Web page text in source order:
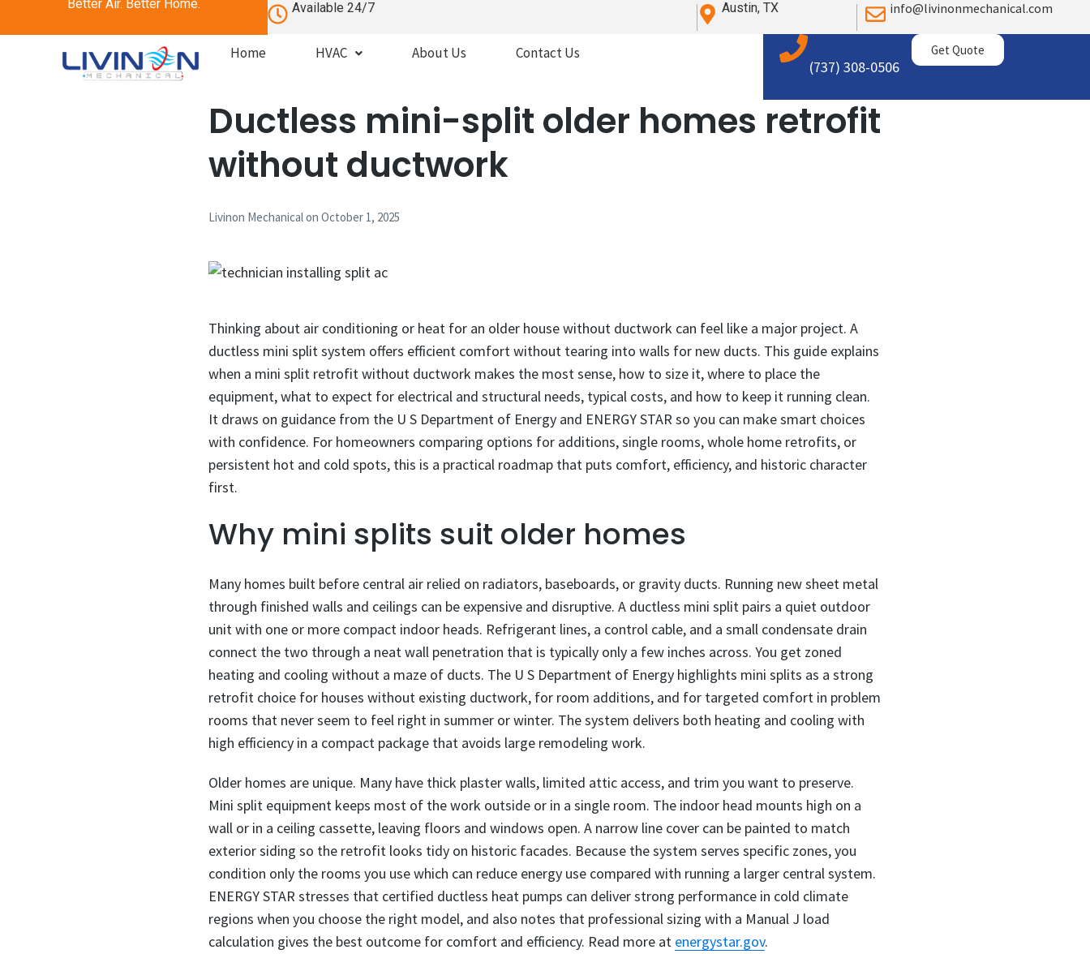
Better Air. Better Home. Available 24/7 Austin, TX info@livinonmechanical.com
Home HVAC About Us Contact Us
(737) 308-0506
Get Quote
Ductless mini-split older homes retrofit
without ductwork
Livinon Mechanicalon October 1, 2025
Thinking about air conditioning or heat for an older house without ductwork can feel like a major project. A
ductless mini split system offers efficient comfort without tearing into walls for new ducts. This guide explains
when a mini split retrofit without ductwork makes the most sense, how to size it, where to place the
equipment, what to expect for electrical and structural needs, typical costs, and how to keep it running clean.
It draws on guidance from the U S Department of Energy and ENERGY STAR so you can make smart choices
with confidence. For homeowners comparing options for additions, single rooms, whole home retrofits, or
persistent hot and cold spots, this is a practical roadmap that puts comfort, efficiency, and historic character
first.
Why mini splits suit older homes
Many homes built before central air relied on radiators, baseboards, or gravity ducts. Running new sheet metal
through finished walls and ceilings can be expensive and disruptive. A ductless mini split pairs a quiet outdoor
unit with one or more compact indoor heads. Refrigerant lines, a control cable, and a small condensate drain
connect the two through a neat wall penetration that is typically only a few inches across. You get zoned
heating and cooling without a maze of ducts. The U S Department of Energy highlights mini splits as a strong
retrofit choice for houses without existing ductwork, for room additions, and for targeted comfort in problem
rooms that never seem to feel right in summer or winter. The system delivers both heating and cooling with
high efficiency in a compact package that avoids large remodeling work.
Older homes are unique. Many have thick plaster walls, limited attic access, and trim you want to preserve.
Mini split equipment keeps most of the work outside or in a single room. The indoor head mounts high on a
wall or in a ceiling cassette, leaving floors and windows open. A narrow line cover can be painted to match
exterior siding so the retrofit looks tidy on historic facades. Because the system serves specific zones, you
condition only the rooms you use which can reduce energy use compared with running a larger central system.
ENERGY STAR stresses that certified ductless heat pumps can deliver strong performance in cold climate
regions when you choose the right model, and also notes that professional sizing with a Manual J load
calculation gives the best outcome for comfort and efficiency. Read more at energystar.gov.